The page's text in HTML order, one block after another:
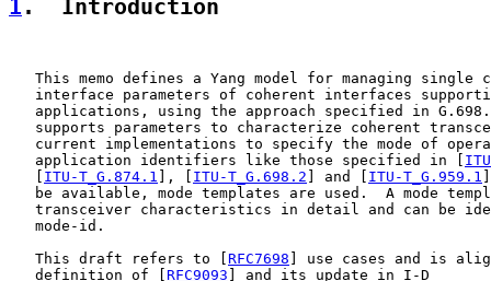
1 .  Introduction
This memo defines a Yang model for managing single
interface parameters of coherent interfaces
applications, using the approach specified in
supports parameters to characterize coherent
current implementations to specify the mode of
   application identifiers like those specified in [
ITU-T_G.874.1 ], [ ITU-T_G.698.2 ] and [ ITU-T_G.959.1
be available, mode templates are used.  A mode
transceiver characteristics in detail and can be
   mode-id.
   This draft refers to [
RFC7698 ] use cases and is
   definition of [
RFC9093 ] and its update in I-D